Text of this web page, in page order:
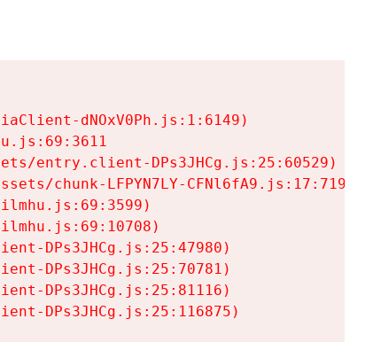
dNOxV0Ph.js:1:6149)
entry.client-DPs3JHCg.js:25:60529)
chunk-LFPYN7LY-CFNl6fA9.js:17:7197)
DPs3JHCg.js:25:47980)
DPs3JHCg.js:25:70781)
DPs3JHCg.js:25:81116)
DPs3JHCg.js:25:116875)